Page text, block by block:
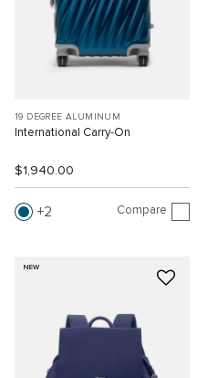
19 DEGREE ALUMINUM
International Carry-On
$1,940.00
2 Compare
NEW